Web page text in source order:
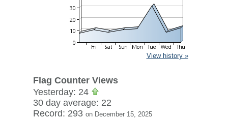
View history »
Flag Counter Views
Yesterday: 24
30 day average: 22
Record: 293 on December 15, 2025